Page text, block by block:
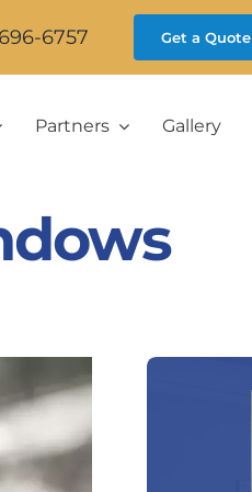
6757 Get a Quote
Partners Gallery